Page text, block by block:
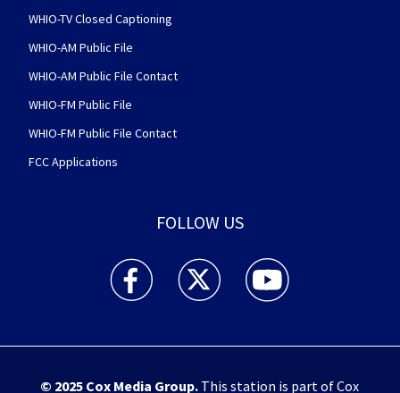
WHIO-TV Closed Captioning
WHIO-AM Public File
WHIO-AM Public File Contact
WHIO-FM Public File
WHIO-FM Public File Contact
FCC Applications
FOLLOW US
WHIO TV 7 and WHIO Radio facebook
WHIO TV 7 and WHIO Radio twitter
WHIO TV 7 and WHIO
© 2025 Cox Media Group.This station is part of Cox